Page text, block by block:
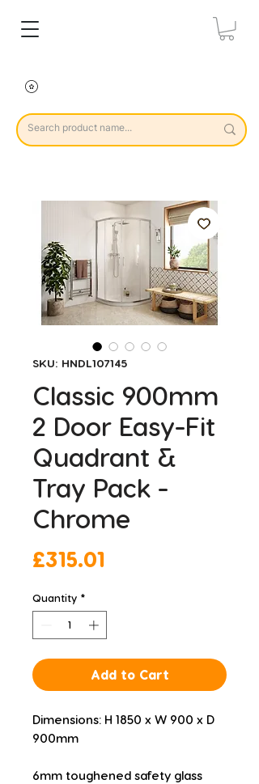
SKU: HNDL107145
Classic 900mm
2 Door Easy-Fit
Quadrant &
Tray Pack -
Chrome
£315.01
Quantity *
Add to Cart
Dimensions: H 1850 x W 900 x D
900mm
6mm toughened safety glass